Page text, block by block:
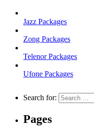
Jazz Packages
Zong Packages
Telenor Packages
Ufone Packages
Search for:
Pages